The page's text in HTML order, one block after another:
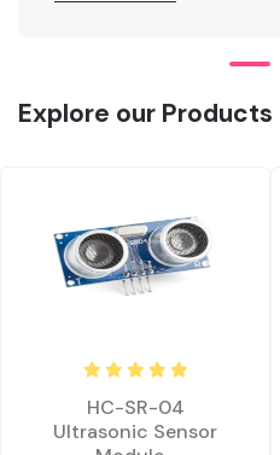
Explore our Products
HC-SR-04
Ultrasonic Sensor